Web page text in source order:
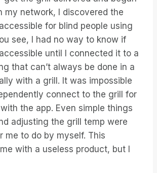
my network, I discovered the
for blind people using
see, I had no way to know if
until I connected it to a
that can’t always be done in a
with a grill. It was impossible
connect to the grill for
the app. Even simple things
adjusting the grill temp were
me to do by myself. This
with a useless product, but I